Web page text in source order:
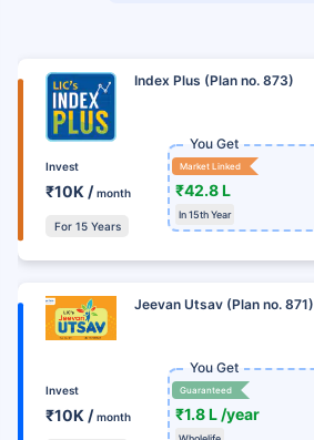
Index Plus (Plan no. 873)
Invest
₹10K /month
For 15 Years
You Get
Market Linked
₹42.8 L
In 15th Year
Jeevan Utsav (Plan no. 871)
Invest
₹10K /month
You Get
Guaranteed
₹1.8 L /year